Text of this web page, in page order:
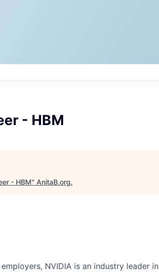
- HBM
- HBM" AnitaB.org.
NVIDIA is an industry leader in